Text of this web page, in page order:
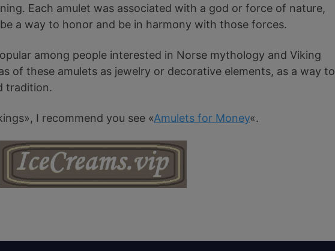
Each amulet was associated with a god or force of nature,
a way to honor and be in harmony with those forces.
among people interested in Norse mythology and Viking
of these amulets as jewelry or decorative elements, as a way to
tradition.
I recommend you see «Amulets for Money«.